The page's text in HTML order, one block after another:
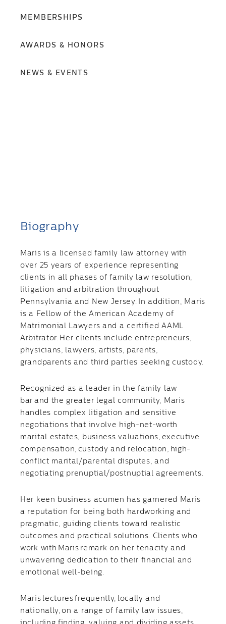
MEMBERSHIPS
AWARDS & HONORS
NEWS & EVENTS
Biography
Maris is a licensed family law attorney with
over 25 years of experience representing
clients in all phases of family law resolution,
litigation and arbitration throughout
Pennsylvania and New Jersey. In addition, Maris
is a Fellow of the American Academy of
Matrimonial Lawyers and a certified AAML
Arbitrator. Her clients include entrepreneurs,
physicians, lawyers, artists, parents,
grandparents and third parties seeking custody.
Recognized as a leader in the family law
bar and the greater legal community, Maris
handles complex litigation and sensitive
negotiations that involve high-net-worth
marital estates, business valuations, executive
compensation, custody and relocation, high-
conflict marital/parental disputes, and
negotiating prenuptial/postnuptial agreements.
Her keen business acumen has garnered Maris
a reputation for being both hardworking and
pragmatic, guiding clients toward realistic
outcomes and practical solutions. Clients who
work with Maris remark on her tenacity and
unwavering dedication to their financial and
emotional well-being.
Maris lectures frequently, locally and
nationally, on a range of family law issues,